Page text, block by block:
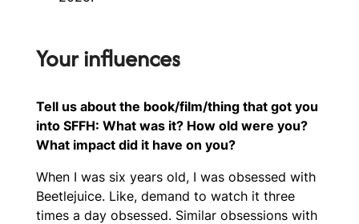
Your influences
Tell us about the book/film/thing that got you
into SFFH: What was it? How old were you?
What impact did it have on you?
When I was six years old, I was obsessed with
Beetlejuice. Like, demand to watch it three
times a day obsessed. Similar obsessions with